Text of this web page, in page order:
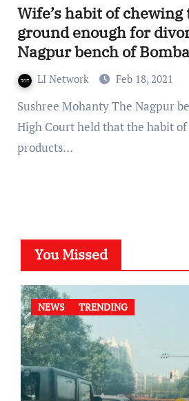
Wife’s habit of chewing
ground enough for
Nagpur bench of
LI Network Feb 18, 2021
Sushree Mohanty The Nagpur bench of the Bombay
High Court held that the habit
products…
You Missed
NEWS TRENDING